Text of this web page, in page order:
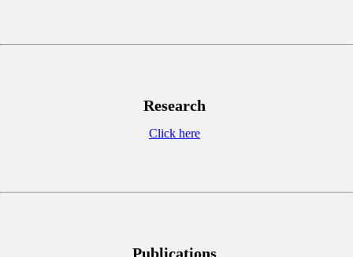
Research
Click here
Publications